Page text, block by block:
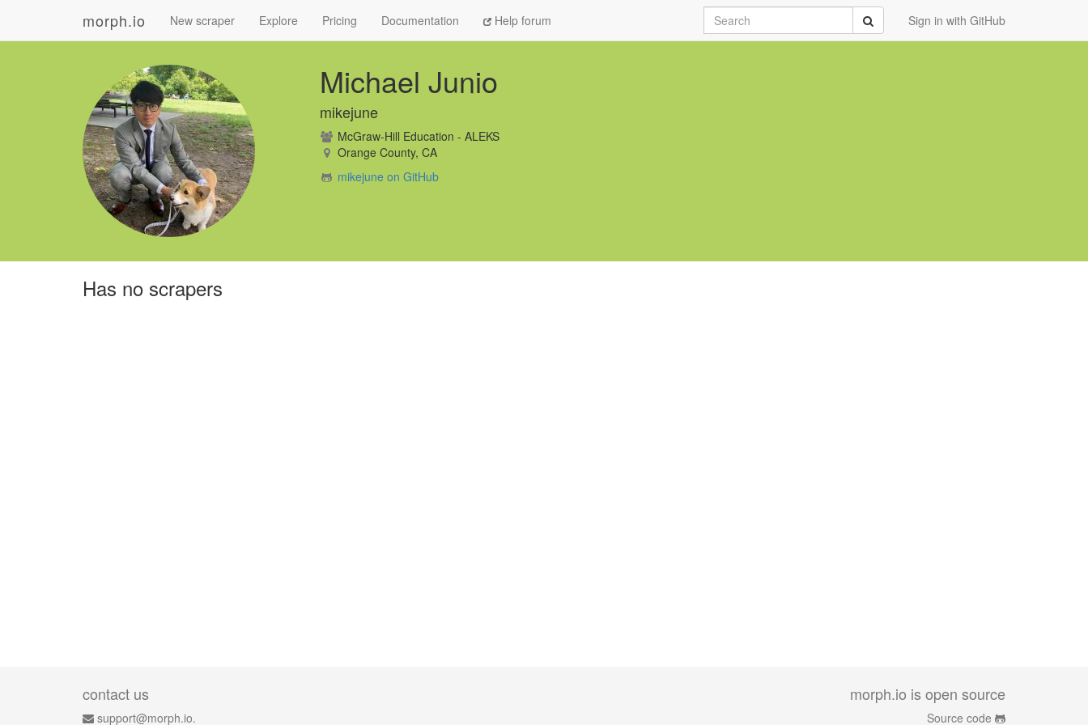
morph.io New scraper Explore Pricing Documentation Help forum Sign in with GitHub
Search Submit
Michael Junio
mikejune
McGraw-Hill Education - ALEKS
Orange County, CA
mikejune on GitHub
Has no scrapers
contact us
support@morph.io.
morph.io is open source
Source code